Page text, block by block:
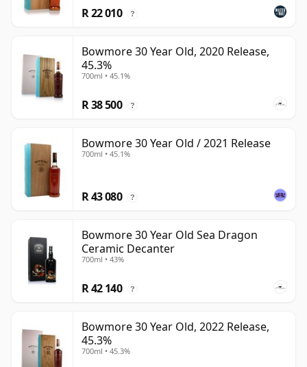
R 22 010 ?
Bowmore 30 Year Old, 2020 Release,
45.3%
700ml • 45.1%
R 38 500 ?
Bowmore 30 Year Old / 2021 Release
700ml • 45.1%
R 43 080 ?
Bowmore 30 Year Old Sea Dragon
Ceramic Decanter
700ml • 43%
R 42 140 ?
Bowmore 30 Year Old, 2022 Release,
45.3%
700ml • 45.3%